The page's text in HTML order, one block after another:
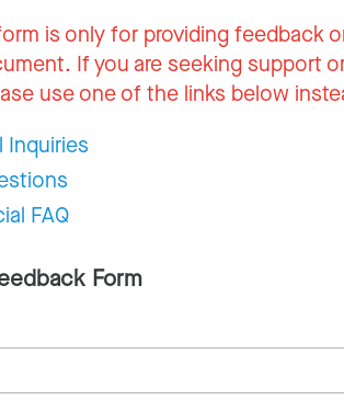
is only for providing feedback
If you are seeking support
use one of the links below
Inquiries
FAQ
Form